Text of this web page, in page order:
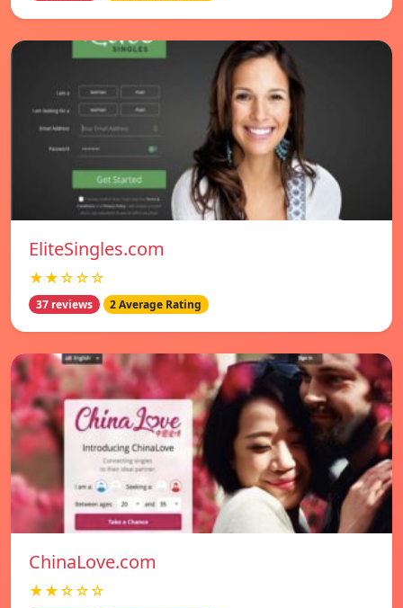
EliteSingles.com
★★☆☆☆
37 reviews 2 Average Rating
ChinaLove.com
★★☆☆☆